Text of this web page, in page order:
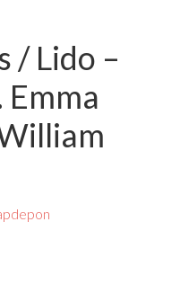
/ Lido –
Emma